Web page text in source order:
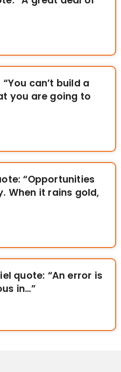
can’t build a
you are going to
“Opportunities
When it rains gold,
quote: “An error is
in…”